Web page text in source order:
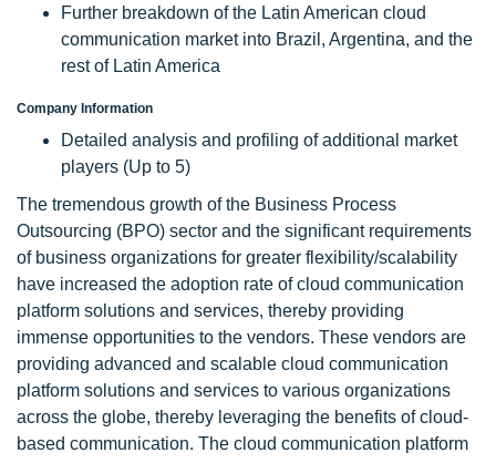
Further breakdown of the Latin American cloud
communication market into Brazil, Argentina, and the
rest of Latin America
Company Information
Detailed analysis and profiling of additional market
players (Up to 5)
The tremendous growth of the Business Process
Outsourcing (BPO) sector and the significant requirements
of business organizations for greater flexibility/scalability
have increased the adoption rate of cloud communication
platform solutions and services, thereby providing
immense opportunities to the vendors. These vendors are
providing advanced and scalable cloud communication
platform solutions and services to various organizations
across the globe, thereby leveraging the benefits of cloud-
based communication. The cloud communication platform